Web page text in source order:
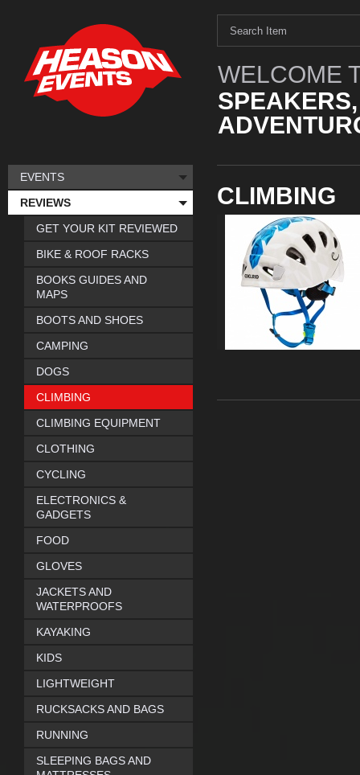
WELCOME
CLIMBING
EVENTS
REVIEWS
GET YOUR KIT REVIEWED
BIKE & ROOF RACKS
BOOKS GUIDES AND
MAPS
BOOTS AND SHOES
CAMPING
DOGS
CLIMBING
CLIMBING EQUIPMENT
CLOTHING
CYCLING
ELECTRONICS &
GADGETS
FOOD
GLOVES
JACKETS AND
WATERPROOFS
KAYAKING
KIDS
LIGHTWEIGHT
RUCKSACKS AND BAGS
RUNNING
SLEEPING BAGS AND